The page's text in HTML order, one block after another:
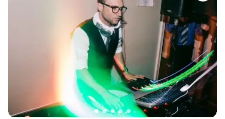
ceremony for all in attendance. They are fantastic, and I
could not recommend Sarah highly enough!